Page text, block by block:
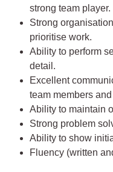
strong team player.
Strong
prioritise work.
Ability to perform
detail.
Excellent
team members
Ability to maintain
Strong problem
Ability to show
Fluency (written